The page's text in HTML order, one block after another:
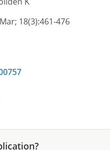
18(3):461-476